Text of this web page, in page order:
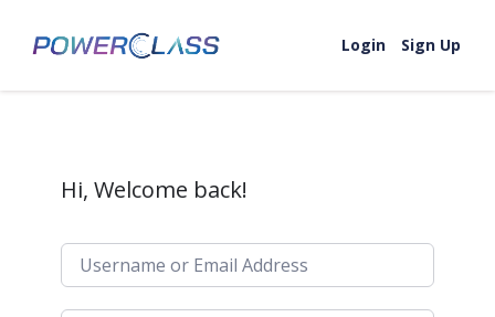
Login
Sign Up
Hi, Welcome back!